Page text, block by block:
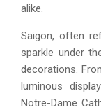
alike.
Saigon, often
sparkle under
decorations.
luminous
Notre-Dame